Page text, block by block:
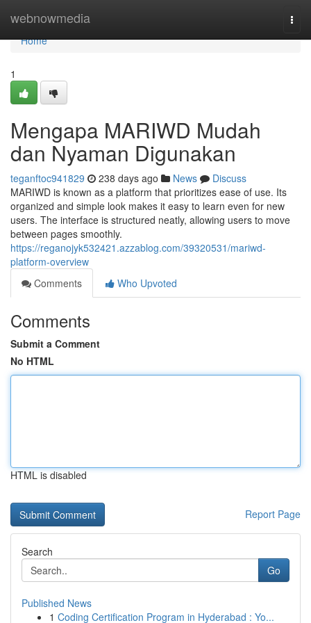
webnowmedia
Home
Home
1
Mengapa MARIWD Mudah
dan Nyaman Digunakan
teganftoc941829 238 days ago News
Discuss
MARIWD is known as a platform that prioritizes ease of use. Its
organized and simple look makes it easy to learn even for new
users. The interface is structured neatly, allowing users to move
between pages smoothly.
https://reganojyk532421.azzablog.com/39320531/mariwd-
platform-overview
Comments
Who Upvoted
Comments
Submit a Comment
No HTML
HTML is disabled
Report Page
Search
Go
Published News
1 Coding Certification Program in Hyderabad : Yo...